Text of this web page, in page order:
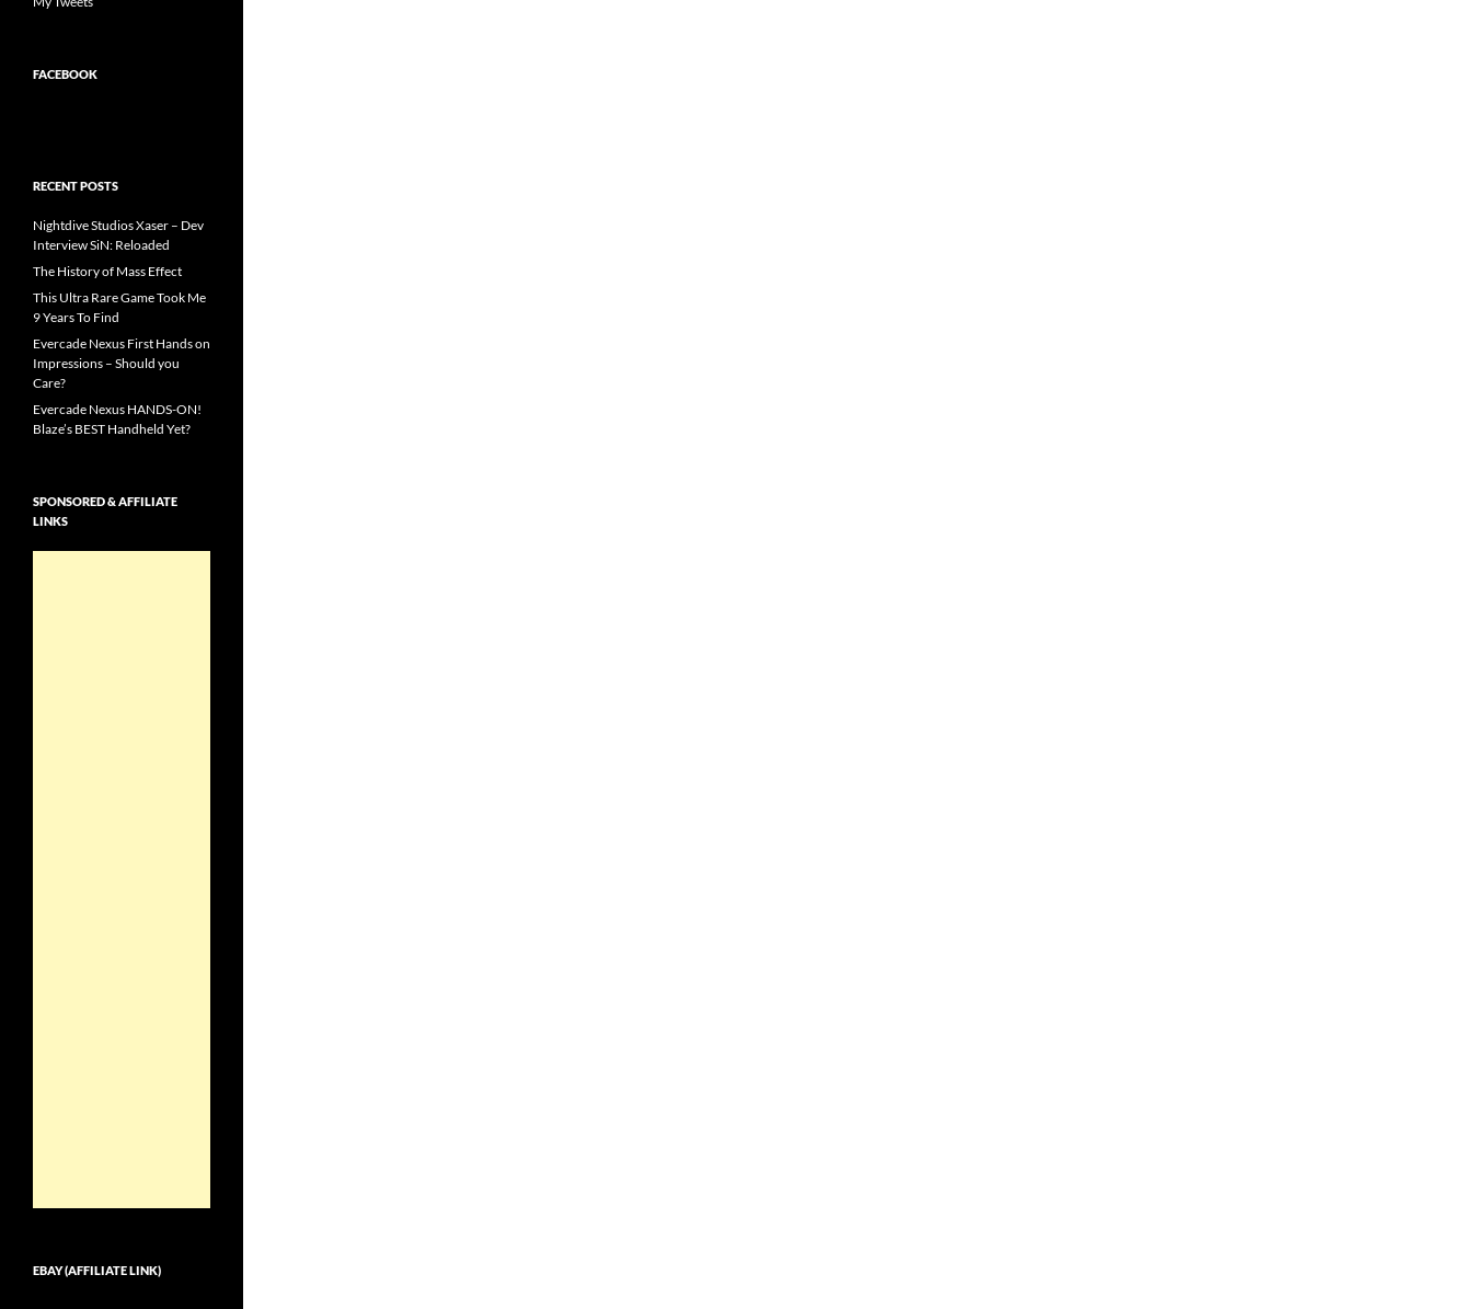
FACEBOOK
RECENT POSTS
Nightdive Studios Xaser – Dev
Interview SiN: Reloaded
The History of Mass Effect
This Ultra Rare Game Took Me
9 Years To Find
Evercade Nexus First Hands on
Impressions – Should you
Care?
Evercade Nexus HANDS-ON!
Blaze’s BEST Handheld Yet?
SPONSORED & AFFILIATE
LINKS
EBAY (AFFILIATE LINK)